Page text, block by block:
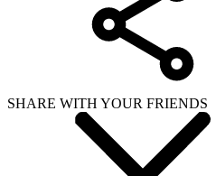
SHARE WITH YOUR FRIENDS